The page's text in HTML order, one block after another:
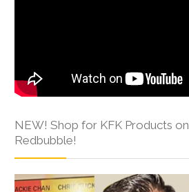
NEW! Shop for KFK Products on
Redbubble!